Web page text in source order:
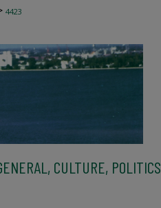
4423
CULTURE, POLITICS